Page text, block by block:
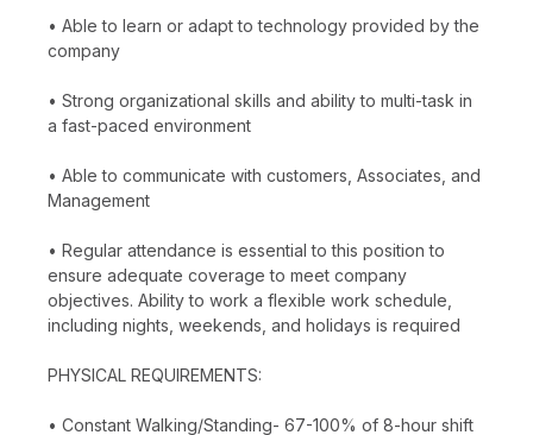
• Able to learn or adapt to technology provided by the
company
• Strong organizational skills and ability to multi-task in
a fast-paced environment
• Able to communicate with customers, Associates, and
Management
• Regular attendance is essential to this position to
ensure adequate coverage to meet company
objectives. Ability to work a flexible work schedule,
including nights, weekends, and holidays is required
PHYSICAL REQUIREMENTS:
• Constant Walking/Standing- 67-100% of 8-hour shift